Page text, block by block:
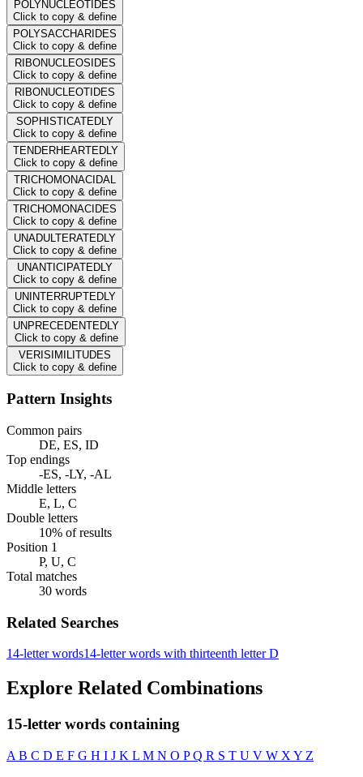
POLYNUCLEOTIDES
Click to copy & define
POLYSACCHARIDES
Click to copy & define
RIBONUCLEOSIDES
Click to copy & define
RIBONUCLEOTIDES
Click to copy & define
SOPHISTICATEDLY
Click to copy & define
TENDERHEARTEDLY
Click to copy & define
TRICHOMONACIDAL
Click to copy & define
TRICHOMONACIDES
Click to copy & define
UNADULTERATEDLY
Click to copy & define
UNANTICIPATEDLY
Click to copy & define
UNINTERRUPTEDLY
Click to copy & define
UNPRECEDENTEDLY
Click to copy & define
VERISIMILITUDES
Click to copy & define
Pattern Insights
Common pairs
DE, ES, ID
Top endings
-ES, -LY, -AL
Middle letters
E, L, C
Double letters
10% of results
Position 1
P, U, C
Total matches
30 words
Related Searches
14-letter words14-letter words with thirteenth letter D
Explore Related Combinations
15-letter words containing
A B C D E F G H I J K L M N O PQ R S T U V W X Y Z